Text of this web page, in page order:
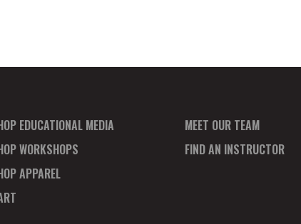
EDUCATIONAL MEDIA
WORKSHOPS
APPAREL
MEET OUR TEAM
FIND AN INSTRUCTOR